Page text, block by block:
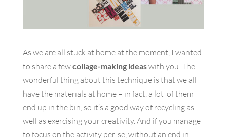
As we are all stuck at home at the moment, I wanted
to share a fewcollage-making ideaswith you. The
wonderful thing about this technique is that we all
have the materials at home – in fact, a lot of them
end up in the bin, so it’s a good way of recycling as
well as exercising your creativity. And if you manage
to focus on the activity per-se, without an end in